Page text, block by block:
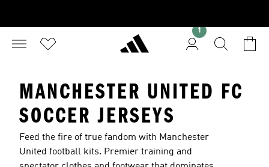
1
MANCHESTER UNITED FC
SOCCER JERSEYS
Feed the fire of true fandom with Manchester
United football kits. Premier training and